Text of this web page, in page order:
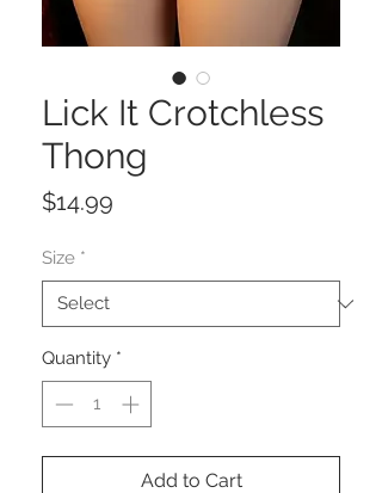
Lick It Crotchless
Thong
$14.99
Size *
Quantity *
Add to Cart